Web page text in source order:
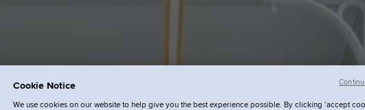
Cookie Notice
We use cookies on our website to help give you the best experience possible. By clicking ‘accept